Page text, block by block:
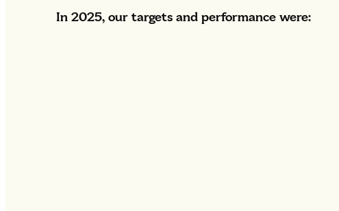
In 2025, our targets and performance were: